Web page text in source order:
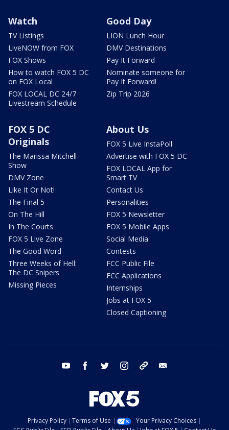
Watch
TV Listings
LiveNOW from FOX
FOX Shows
How to watch FOX 5 DC
on FOX Local
FOX LOCAL DC 24/7
Livestream Schedule
Good Day
LION Lunch Hour
DMV Destinations
Pay It Forward
Nominate someone for
Pay It Forward!
Zip Trip 2026
FOX 5 DC
Originals
The Marissa Mitchell
Show
DMV Zone
Like It Or Not!
The Final 5
On The Hill
In The Courts
FOX 5 Live Zone
The Good Word
Three Weeks of Hell:
The DC Snipers
Missing Pieces
About Us
FOX 5 Live InstaPoll
Advertise with FOX 5 DC
FOX LOCAL App for
Smart TV
Contact Us
Personalities
FOX 5 Newsletter
FOX 5 Mobile Apps
Social Media
Contests
FCC Public File
FCC Applications
Internships
Jobs at FOX 5
Closed Captioning
youtube facebook twitter instagram tiktok
Privacy Policy Terms of Use
Your Privacy Choices